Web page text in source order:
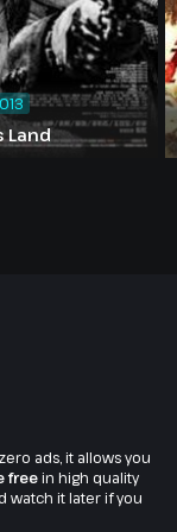
Land
ads, it allows you
freein high quality
watch it later if you